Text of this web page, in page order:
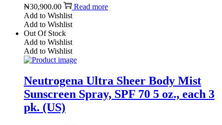
₦30,900.00
Read more
Add to Wishlist
Add to Wishlist
Out Of Stock
Add to Wishlist
Add to Wishlist
Neutrogena Ultra Sheer Body Mist
Sunscreen Spray, SPF 70 5 oz., each 3
pk. (US)